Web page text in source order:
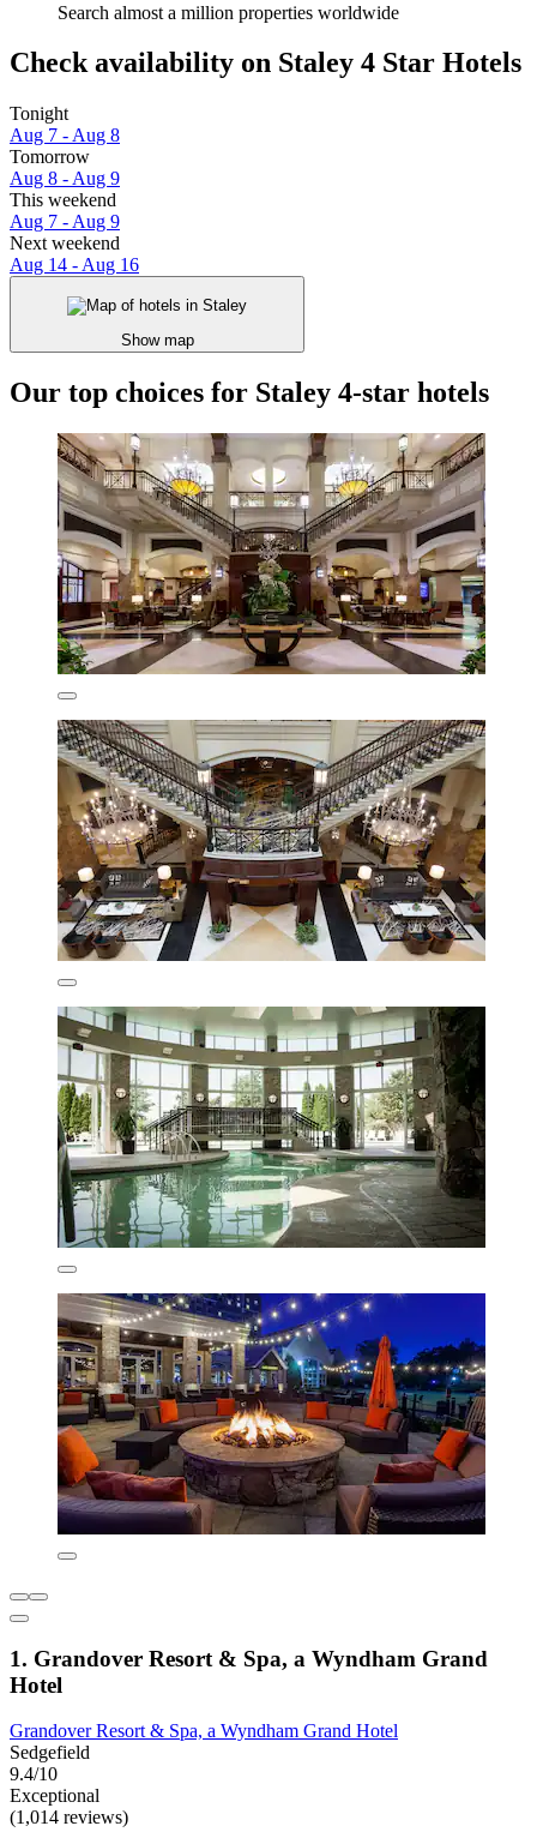
Search almost a million properties worldwide
Check availability on Staley 4 Star Hotels
Tonight
Aug 7 - Aug 8
Tomorrow
Aug 8 - Aug 9
This weekend
Aug 7 - Aug 9
Next weekend
Aug 14 - Aug 16
Show map
Our top choices for Staley 4-star hotels
1. Grandover Resort & Spa, a Wyndham Grand
Hotel
Grandover Resort & Spa, a Wyndham Grand Hotel
Sedgefield
9.4/10
Exceptional
(1,014 reviews)